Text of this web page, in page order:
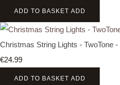
ADD TO BASKET ADD
Christmas String Lights - TwoTone
€24.99
ADD TO BASKET ADD